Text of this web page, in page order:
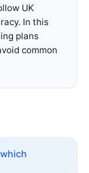
UK
In this
plans
common